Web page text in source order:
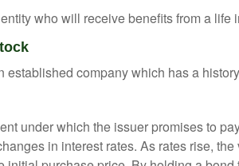
who will receive benefits from a
established company which has a
under which the issuer promises to
in interest rates. As rates rise,